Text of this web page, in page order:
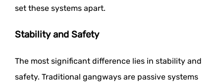
set these systems apart.
Stability and Safety
The most significant difference lies in stability and
safety. Traditional gangways are passive systems